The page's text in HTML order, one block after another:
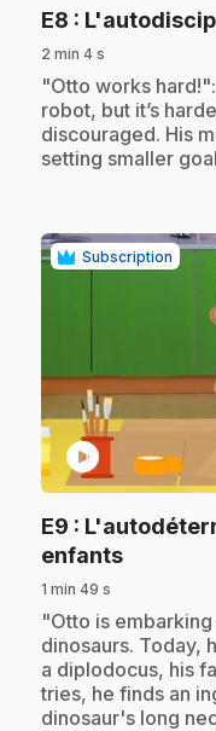
E8 :
2 min 4 s
."Otto works
robot, but it’s
discouraged. His
setting smaller
Subscription
play_circle
E9 :
enfants.
1 min 49 s
."Otto is
dinosaurs. Today,
a diplodocus, his
tries, he finds an
dinosaur's long